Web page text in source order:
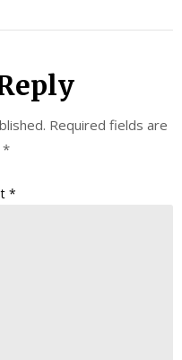
Required fields are
*
*